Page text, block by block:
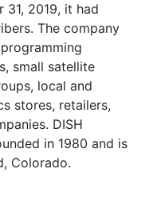
31, 2019, it had
The company
small satellite
local and
stores, retailers,
DISH
in 1980 and is
Colorado.